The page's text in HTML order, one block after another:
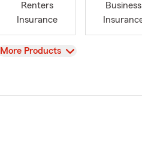
Renters
Insurance
Business
View
More Products